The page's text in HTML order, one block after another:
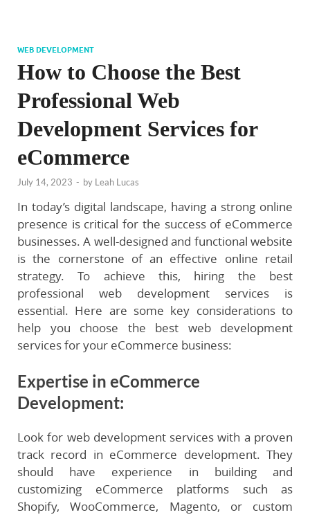
WEB DEVELOPMENT
How to Choose the Best
Professional Web
Development Services for
eCommerce
July 14, 2023 - by Leah Lucas
In today’s digital landscape, having a strong online
presence is critical for the success of eCommerce
businesses. A well-designed and functional website
is the cornerstone of an effective online retail
strategy. To achieve this, hiring the best
professional web development services is
essential. Here are some key considerations to
help you choose the best web development
services for your eCommerce business:
Expertise in eCommerce
Development:
Look for web development services with a proven
track record in eCommerce development. They
should have experience in building and
customizing eCommerce platforms such as
Shopify, WooCommerce, Magento, or custom